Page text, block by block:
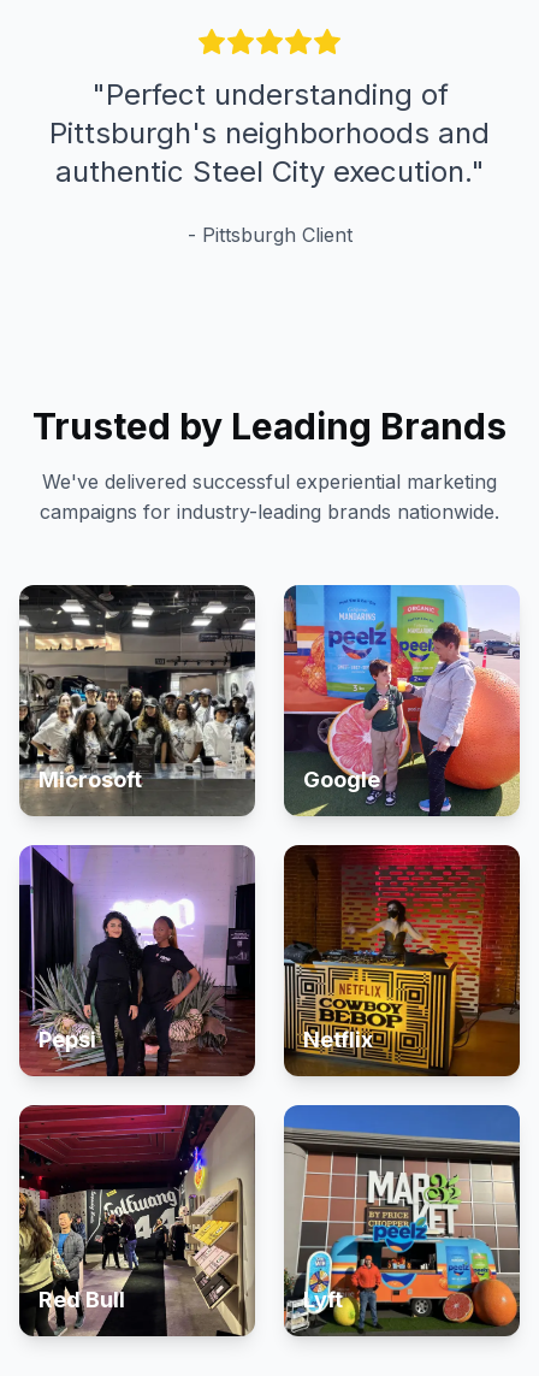
"Perfect understanding of
Pittsburgh's neighborhoods and
authentic Steel City execution."
- Pittsburgh Client
Trusted by Leading Brands
We've delivered successful experiential marketing
campaigns for industry-leading brands nationwide.
Microsoft Google
Pepsi Netflix
Red Bull Lyft